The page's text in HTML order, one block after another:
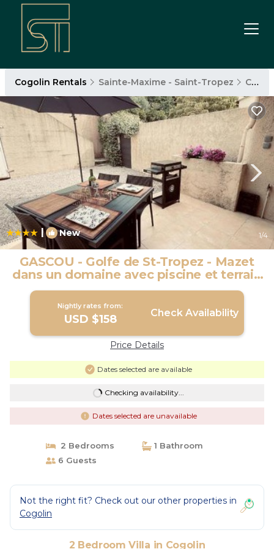
Cogolin Rentals Sainte-Maxime - Saint-Tropez Cogolin
| New 1/4
GASCOU - Golfe de St-Tropez - Mazet
dans un domaine avec piscine et terrain
de tennis | Villa in Cogolin
Nightly rates from:
USD $158 Check Availability
Price Details
Dates selected are available
Checking availability...
Dates selected are unavailable
2 Bedrooms
1 Bathroom
6 Guests
Not the right fit? Check out our other properties in
Cogolin
2 Bedroom Villa in Cogolin